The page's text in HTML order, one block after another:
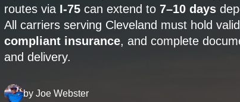
routes via I-75can extend to 7–10 days
All carriers serving Cleveland must hold valid
compliant insurance, and complete
and delivery.
by Joe Webster